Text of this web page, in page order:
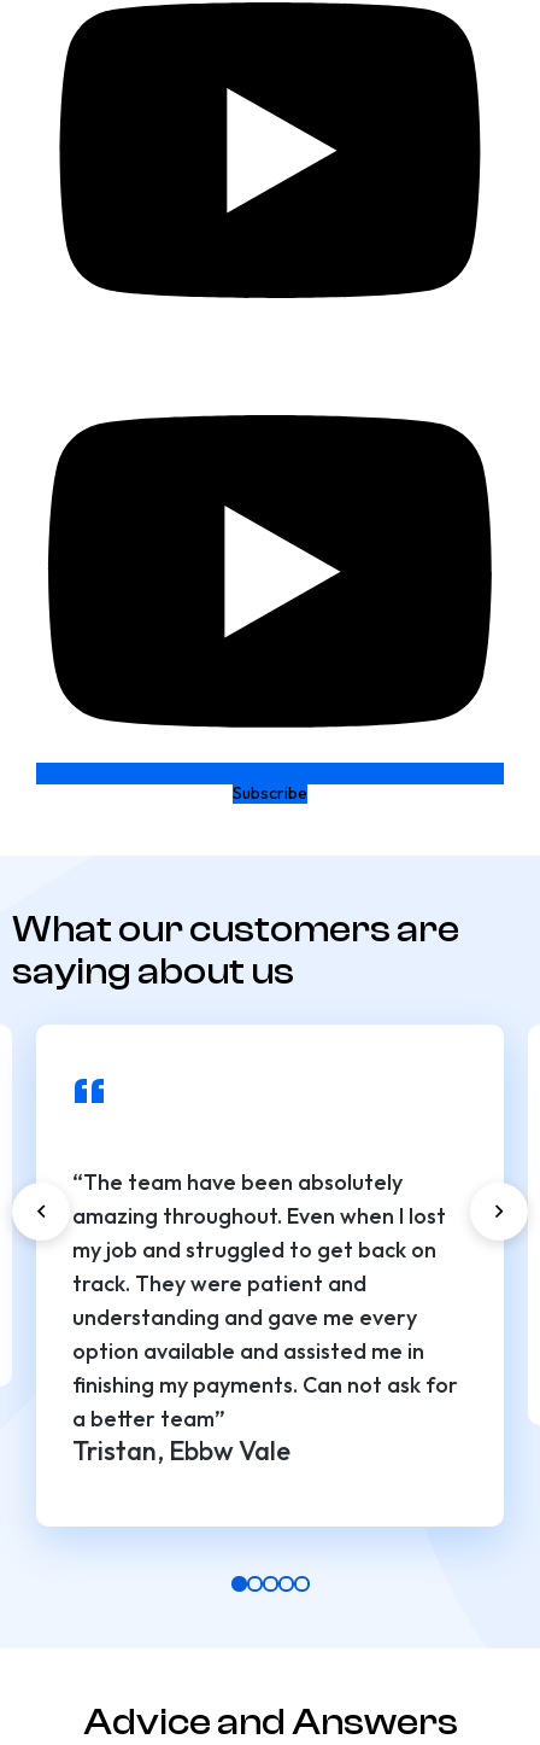
Subscribe
What our customers are
saying about us
“
“The team have been absolutely
amazing throughout. Even when I lost
my job and struggled to get back on
track. They were patient and
understanding and gave me every
option available and assisted me in
finishing my payments. Can not ask for
a better team”
Tristan, Ebbw Vale
Advice and Answers